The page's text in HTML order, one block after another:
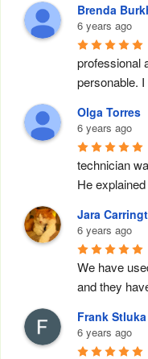
Brenda
6 years ago
professional
personable.
Olga Torres
6 years ago
technician
He
Jara
6 years ago
We have
and they
Frank Stluka
6 years ago